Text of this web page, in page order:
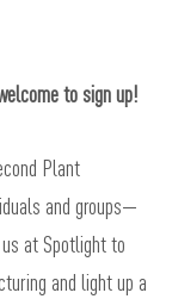
to sign up!
Plant
and groups—
at Spotlight to
and light up a